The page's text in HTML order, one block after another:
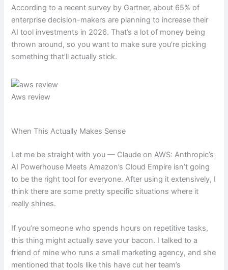
According to a recent survey by Gartner, about 65% of
enterprise decision-makers are planning to increase their
AI tool investments in 2026. That’s a lot of money being
thrown around, so you want to make sure you’re picking
something that’ll actually stick.
Aws review
When This Actually Makes Sense
Let me be straight with you — Claude on AWS: Anthropic’s
AI Powerhouse Meets Amazon’s Cloud Empire isn’t going
to be the right tool for everyone. After using it extensively, I
think there are some pretty specific situations where it
really shines.
If you’re someone who spends hours on repetitive tasks,
this thing might actually save your bacon. I talked to a
friend of mine who runs a small marketing agency, and she
mentioned that tools like this have cut her team’s